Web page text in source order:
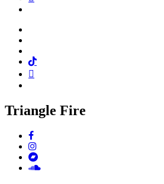
Tiktok
Triangle Fire
Facebook
Instagram
Bandcamp
Soundcloud